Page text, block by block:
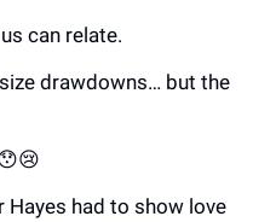
can relate.
drawdowns… but the
Hayes had to show love